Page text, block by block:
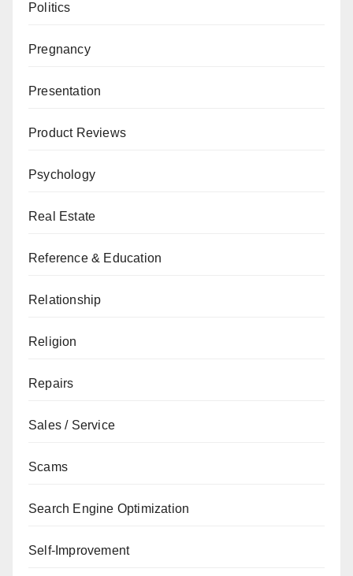
Politics
Pregnancy
Presentation
Product Reviews
Psychology
Real Estate
Reference & Education
Relationship
Religion
Repairs
Sales / Service
Scams
Search Engine Optimization
Self-Improvement